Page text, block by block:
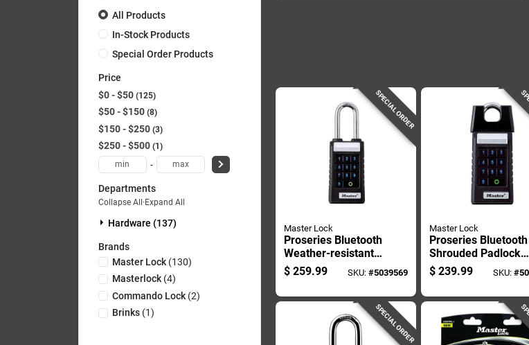
All Products
In-Stock Products
Special Order Products
Price
$0 - $50 125
$50 - $150 8
$150 - $250 3
$250 - $500 1
-
Departments
Collapse All · Expand All
Hardware (137)
Brands
Master Lock(130)
Masterlock(4)
Commando Lock(2)
Brinks(1)
SPECIAL ORDER
Master Lock
Proseries Bluetooth
Weather-resistant
Padlock 6.47 In. H
X 1.71 In. W X 2.43
$ 259.99 SKU: #5039569
Master Lock
Proseries Bluetooth
Shrouded Padlock
5.43 In. H X 1.71 In.
W X 2.43 In. L
$ 239.99 SKU: #
SPECIAL ORDER